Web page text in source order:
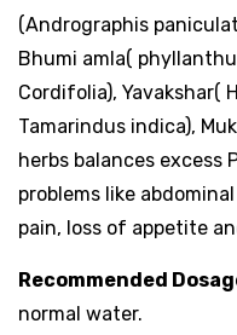
(Andrographis
Bhumi amla(
Cordifolia), Yavakshar(
Tamarindus indica),
herbs balances excess
problems like
pain, loss of appetite
Recommended
normal water.